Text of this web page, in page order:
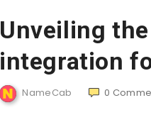
Unveiling
integration
NameCab 0